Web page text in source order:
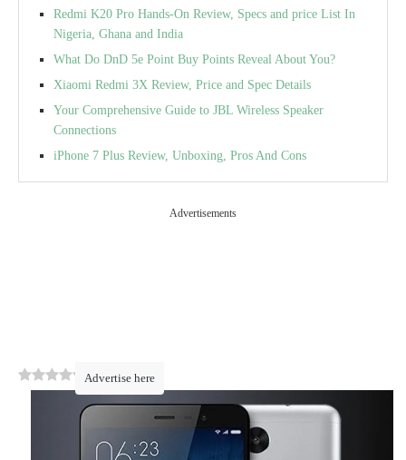
Redmi K20 Pro Hands-On Review, Specs and price List In
Nigeria, Ghana and India
What Do DnD 5e Point Buy Points Reveal About You?
Xiaomi Redmi 3X Review, Price and Spec Details
Your Comprehensive Guide to JBL Wireless Speaker
Connections
iPhone 7 Plus Review, Unboxing, Pros And Cons
Advertisements
Advertise here
0 (0)